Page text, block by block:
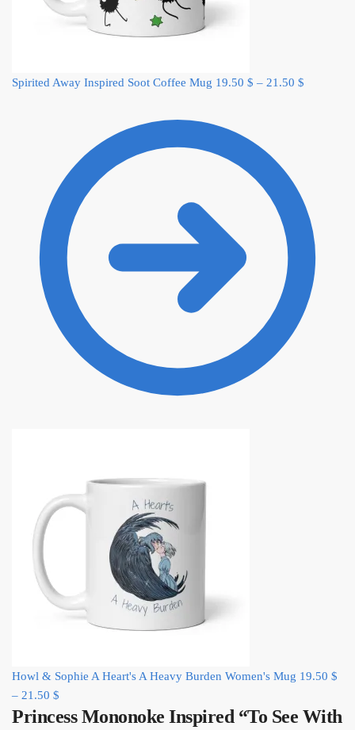
Spirited Away Inspired Soot Coffee Mug 19.50 $ – 21.50 $
Howl & Sophie A Heart's A Heavy Burden Women's Mug 19.50 $
– 21.50 $
Princess Mononoke Inspired “To See With